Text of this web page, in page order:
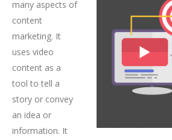
many aspects of
content
marketing. It
uses video
content as a
tool to tell a
story or convey
an idea or
information. It